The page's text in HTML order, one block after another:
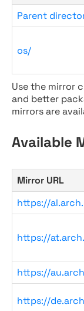
Parent
os/
Use the mirror
and better
mirrors are
Available
Mirror URL
https://
https://
https://
https://